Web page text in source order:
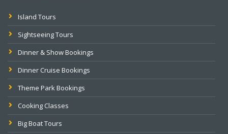
Island Tours
Sightseeing Tours
Dinner & Show Bookings
Dinner Cruise Bookings
Theme Park Bookings
Cooking Classes
Big Boat Tours